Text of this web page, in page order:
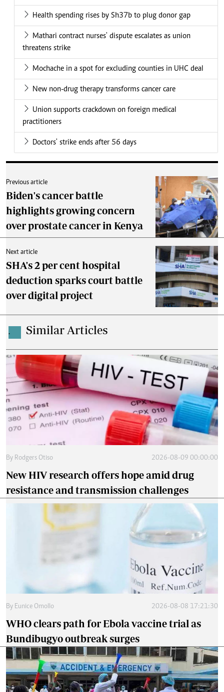
Health spending rises by Sh37b to plug donor gap
Mathari contract nurses' dispute escalates as union
threatens strike
Mochache in a spot for excluding counties in UHC deal
New non-drug therapy transforms cancer care
Union supports crackdown on foreign medical
practitioners
Doctors' strike ends after 56 days
Previous article
Biden's cancer battle
highlights growing concern
over prostate cancer in Kenya
Next article
SHA's 2 per cent hospital
deduction sparks court battle
over digital project
. Similar Articles
By Rodgers Otiso 2026-08-09 00:00:00
New HIV research offers hope amid drug
resistance and transmission challenges
By Eunice Omollo 2026-08-08 17:21:30
WHO clears path for Ebola vaccine trial as
Bundibugyo outbreak surges